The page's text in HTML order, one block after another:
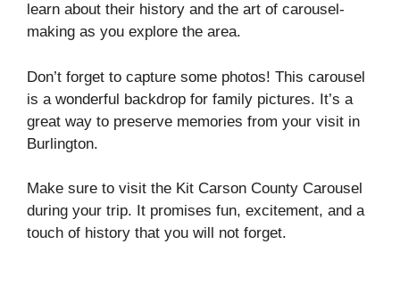
learn about their history and the art of carousel-
making as you explore the area.
Don’t forget to capture some photos! This carousel
is a wonderful backdrop for family pictures. It’s a
great way to preserve memories from your visit in
Burlington.
Make sure to visit the Kit Carson County Carousel
during your trip. It promises fun, excitement, and a
touch of history that you will not forget.